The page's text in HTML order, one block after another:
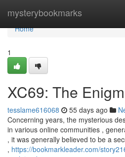
mysterybookmarks
Home
Home
1
XC69: The
tesslame616068 55 days ago
Concerning years, the mysterious
in various online communities ,
, it was generally believed to be a
, https://bookmarkleader.com/